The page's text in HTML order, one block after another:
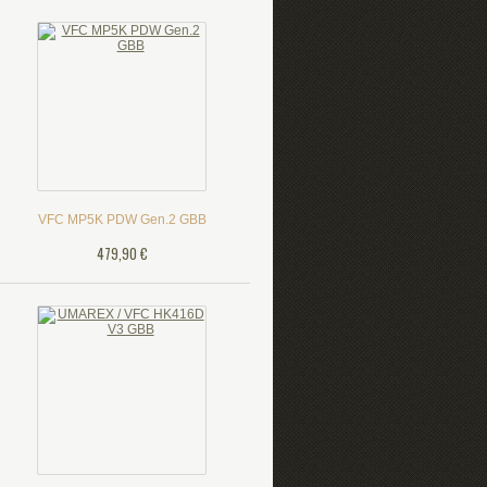
VFC MP5K PDW Gen.2 GBB
479,90 €